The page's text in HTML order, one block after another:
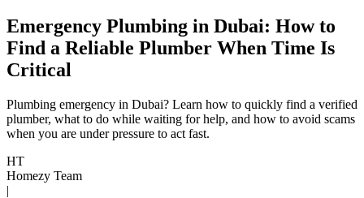
Emergency Plumbing in Dubai: How to
Find a Reliable Plumber When Time Is
Critical
Plumbing emergency in Dubai? Learn how to quickly find a verified
plumber, what to do while waiting for help, and how to avoid scams
when you are under pressure to act fast.
HT
Homezy Team
|